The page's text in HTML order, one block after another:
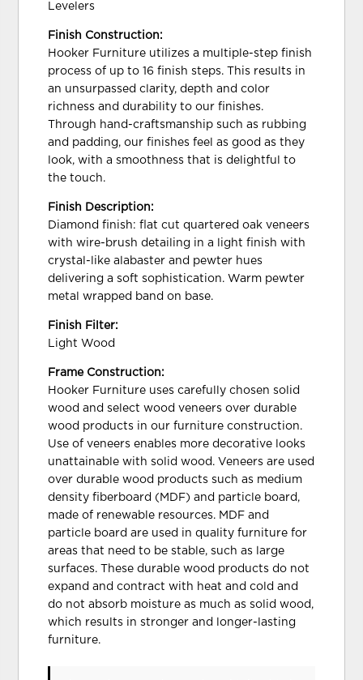
Levelers
Finish Construction:
Hooker Furniture utilizes a multiple-step finish
process of up to 16 finish steps. This results in
an unsurpassed clarity, depth and color
richness and durability to our finishes.
Through hand-craftsmanship such as rubbing
and padding, our finishes feel as good as they
look, with a smoothness that is delightful to
the touch.
Finish Description:
Diamond finish: flat cut quartered oak veneers
with wire-brush detailing in a light finish with
crystal-like alabaster and pewter hues
delivering a soft sophistication. Warm pewter
metal wrapped band on base.
Finish Filter:
Light Wood
Frame Construction:
Hooker Furniture uses carefully chosen solid
wood and select wood veneers over durable
wood products in our furniture construction.
Use of veneers enables more decorative looks
unattainable with solid wood. Veneers are used
over durable wood products such as medium
density fiberboard (MDF) and particle board,
made of renewable resources. MDF and
particle board are used in quality furniture for
areas that need to be stable, such as large
surfaces. These durable wood products do not
expand and contract with heat and cold and
do not absorb moisture as much as solid wood,
which results in stronger and longer-lasting
furniture.